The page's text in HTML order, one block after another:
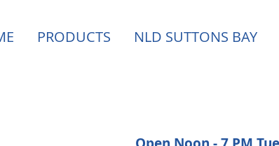
PRODUCTS NLD SUTTONS BAY